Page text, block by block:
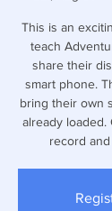
This is an
teach
share their
smart phone.
bring their own
already loaded.
record